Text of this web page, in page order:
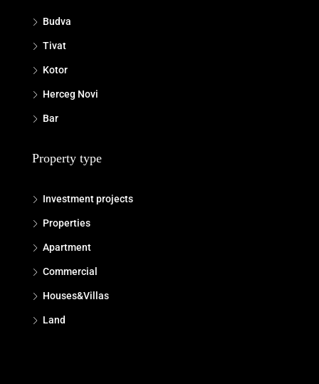
Budva
Tivat
Kotor
Herceg Novi
Bar
Property type
Investment projects
Properties
Apartment
Commercial
Houses&Villas
Land